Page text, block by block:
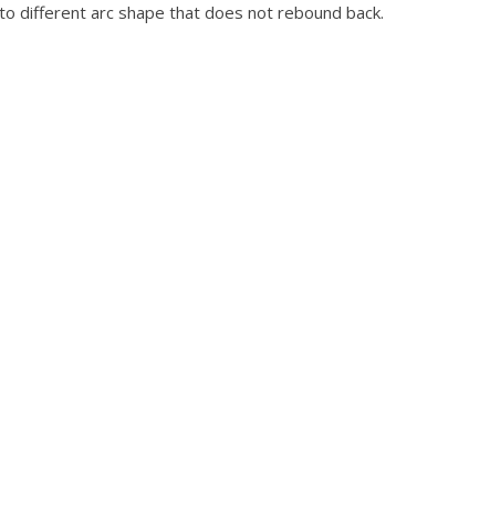
different arc shape that does not rebound back.